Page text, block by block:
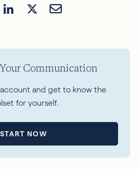
Communication
and get to know the
for yourself.
START NOW